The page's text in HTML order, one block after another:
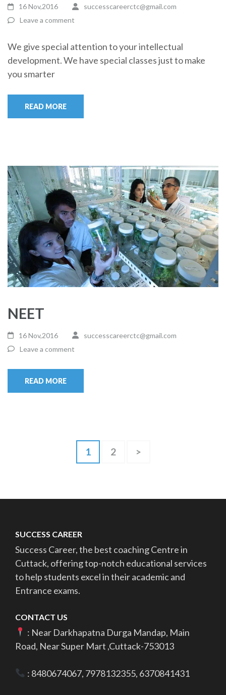
16 Nov,2016
successcareerctc@gmail.com
Leave a comment
We give special attention to your intellectual
development. We have special classes just to make
you smarter
READ MORE
NEET
16 Nov,2016
successcareerctc@gmail.com
Leave a comment
READ MORE
Page
1 Page
2 >
SUCCESS CAREER
Success Career, the best coaching Centre in
Cuttack, offering top-notch educational services
to help students excel in their academic and
Entrance exams.
CONTACT US
: Near Darkhapatna Durga Mandap, Main
Road, Near Super Mart ,Cuttack-753013
: 8480674067, 7978132355, 6370841431